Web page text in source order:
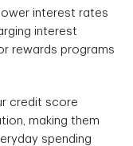
interest rates
interest
rewards programs
credit score
making them
spending